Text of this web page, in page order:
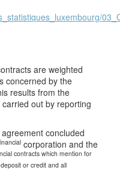
are weighted
concerned by the
results from the
out by reporting
concluded
corporation and the
contracts which mention for
or credit and all